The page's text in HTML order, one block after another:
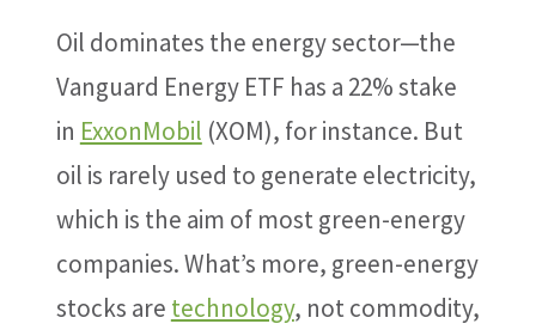
Oil dominates the energy sector—the
Vanguard Energy ETF has a 22% stake
in ExxonMobil (XOM), for instance. But
oil is rarely used to generate electricity,
which is the aim of most green-energy
companies. What’s more, green-energy
stocks are technology, not commodity,